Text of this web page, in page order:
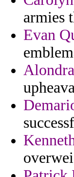
armies
Evan